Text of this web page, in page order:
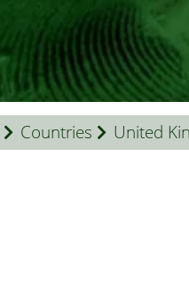
Countries United